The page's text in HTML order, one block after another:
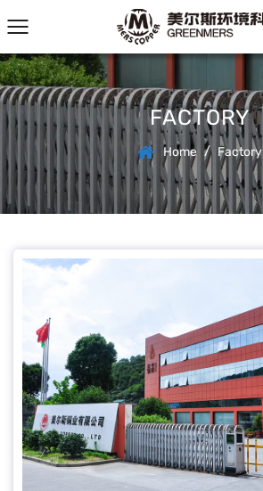
FACTORY
Home / Factory